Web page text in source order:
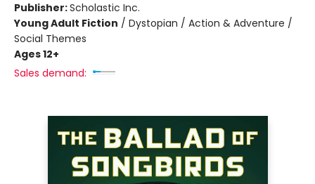
Publisher:Scholastic Inc.
Young Adult Fiction / Dystopian / Action & Adventure /
Social Themes
Ages 12+
Sales demand: